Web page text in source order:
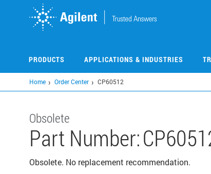
PRODUCTS APPLICATIONS & INDUSTRIES
Home Order Center CP60512
Obsolete
Part Number:
Obsolete. No replacement recommendation.